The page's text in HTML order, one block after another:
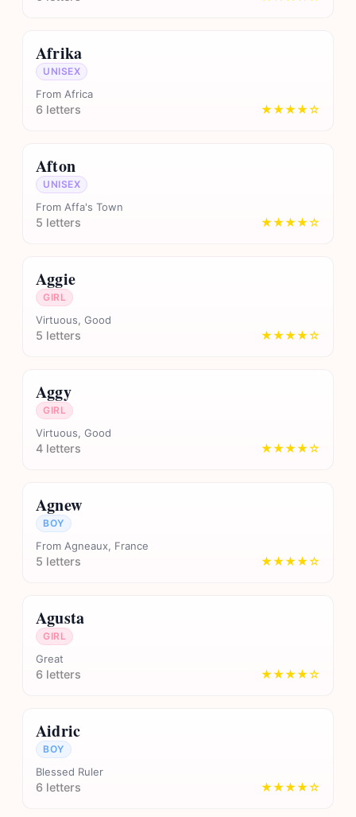
Afrika
UNISEX
From Africa
6 letters ★★★★☆
Afton
UNISEX
From Affa's Town
5 letters ★★★★☆
Aggie
GIRL
Virtuous, Good
5 letters ★★★★☆
Aggy
GIRL
Virtuous, Good
4 letters ★★★★☆
Agnew
BOY
From Agneaux, France
5 letters ★★★★☆
Agusta
GIRL
Great
6 letters ★★★★☆
Aidric
BOY
Blessed Ruler
6 letters ★★★★☆